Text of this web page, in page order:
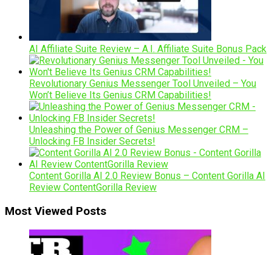
AI Affiliate Suite Review – A.I. Affiliate Suite Bonus Pack
Revolutionary Genius Messenger Tool Unveiled – You
Won’t Believe Its Genius CRM Capabilities!
Unleashing the Power of Genius Messenger CRM –
Unlocking FB Insider Secrets!
Content Gorilla AI 2.0 Review Bonus – Content Gorilla AI
Review ContentGorilla Review
Most Viewed Posts